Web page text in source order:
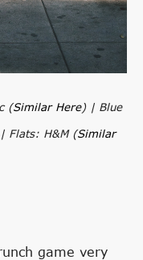
(Similar Here) | Blue
Flats: H&M (Similar
game very